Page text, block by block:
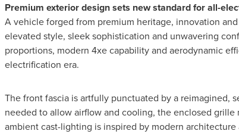
Premium exterior design sets new standard for all-
A vehicle forged from premium heritage, innovation
elevated style, sleek sophistication and unwavering
proportions, modern 4xe capability and aerodynamic
electrification era.
The front fascia is artfully punctuated by a
needed to allow airflow and cooling, the enclosed
ambient cast-lighting is inspired by modern